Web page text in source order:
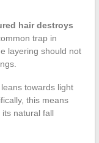
hair destroys
trap in
layering should not
towards light
this means
natural fall